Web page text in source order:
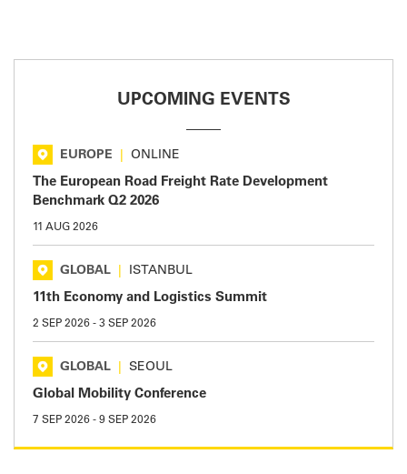
UPCOMING EVENTS
EUROPE ONLINE
The European Road Freight Rate Development
Benchmark Q2 2026
11 AUG 2026
GLOBAL ISTANBUL
11th Economy and Logistics Summit
2 SEP 2026 - 3 SEP 2026
GLOBAL SEOUL
Global Mobility Conference
7 SEP 2026 - 9 SEP 2026